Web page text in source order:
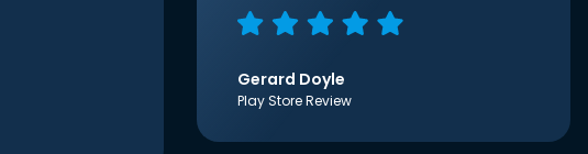
Gerard Doyle
Play Store Review